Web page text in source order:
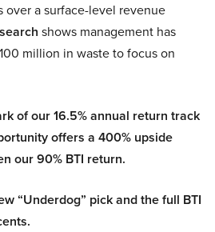
over a surface-level revenue
shows management has
million in waste to focus on
of our 16.5% annual return track
offers a 400% upside
our 90% BTI return.
“Underdog” pick and the full BTI